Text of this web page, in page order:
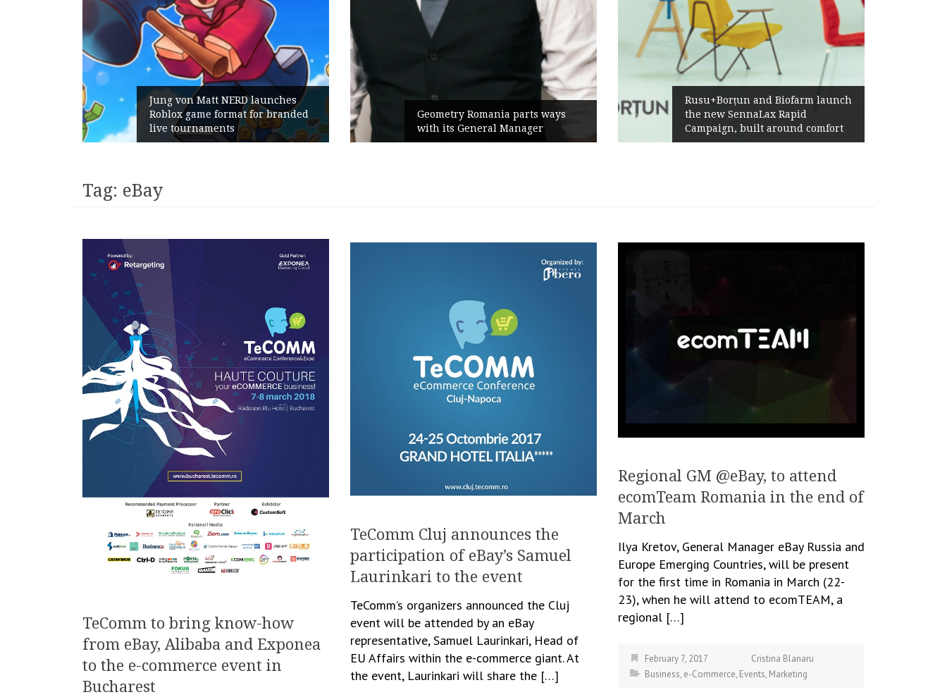
Geometry Romania parts ways
with its General Manager
Rusu+Borțun and Biofarm launch
the new SennaLax Rapid
Campaign, built around comfort
Żabka Group after H1 2026:
Above-Market Growth, Improved
Profitability and Strong Cash
Generation
Tag: eBay
TeComm to bring know-how
from eBay, Alibaba and Exponea
to the e-commerce event in
Bucharest
TeComm Cluj announces the
participation of eBay’s Samuel
Laurinkari to the event
TeComm’s organizers announced the Cluj
event will be attended by an eBay
representative, Samuel Laurinkari, Head of
EU Affairs within the e-commerce giant. At
the event, Laurinkari will share the […]
Regional GM @eBay, to attend
ecomTeam Romania in the end of
March
Ilya Kretov, General Manager eBay Russia and
Europe Emerging Countries, will be present
for the first time in Romania in March (22-
23), when he will attend to ecomTEAM, a
regional […]
February 7, 2017
Cristina Blanaru
Business, e-Commerce, Events, Marketing